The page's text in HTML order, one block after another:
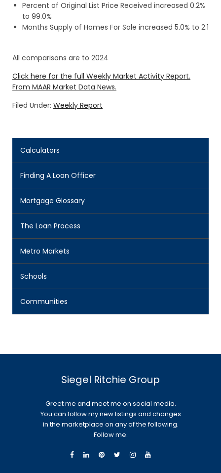
Percent of Original List Price Received increased 0.2%
to 99.0%
Months Supply of Homes For Sale increased 5.0% to 2.1
All comparisons are to 2024
Click here for the full Weekly Market Activity Report.
From MAAR Market Data News.
Filed Under: Weekly Report
Calculators
Finding A Loan Officer
Mortgage Glossary
The Loan Process
Metro Markets
Schools
Communities
Siegel Ritchie Group
Greet me and meet me on social media.
You can follow my new listings and changes
in the marketplace on any of the following.
Follow me.